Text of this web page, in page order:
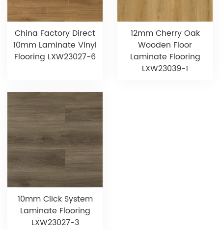
China Factory Direct
10mm Laminate Vinyl
Flooring LXW23027-6
12mm Cherry Oak
Wooden Floor
Laminate Flooring
LXW23039-1
10mm Click System
Laminate Flooring
LXW23027-3